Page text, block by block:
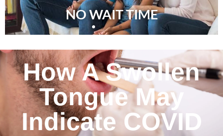
NO WAIT TIME
How A Swollen
Tongue May
Indicate COVID